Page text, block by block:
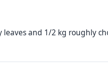
and 1/2 kg roughly